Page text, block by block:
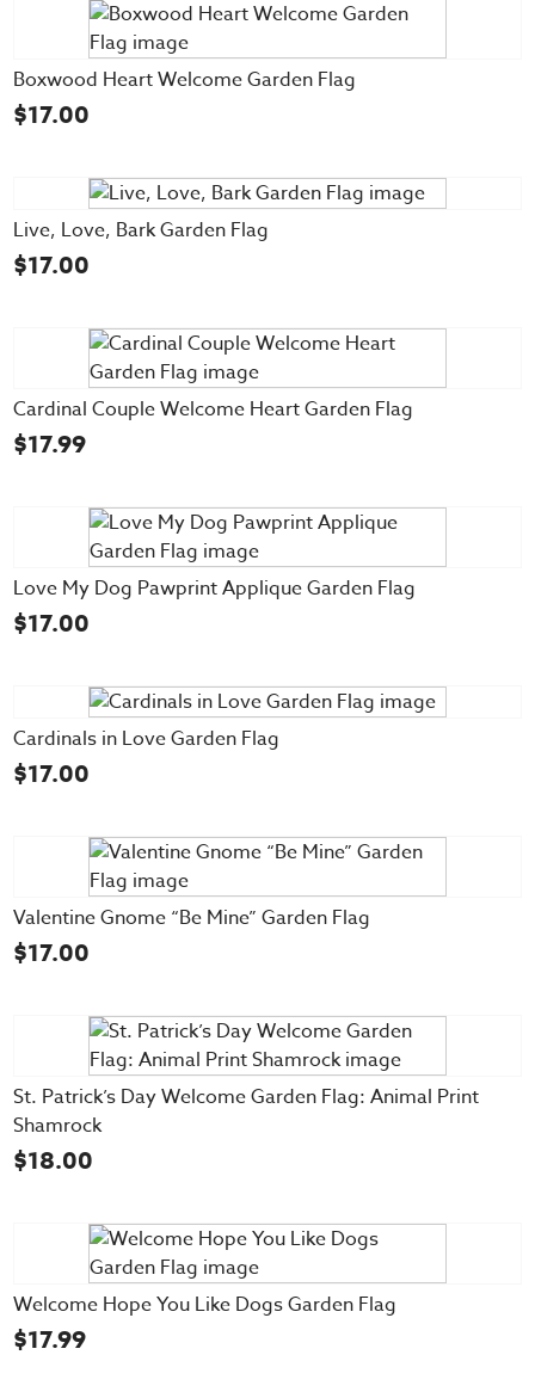
Boxwood Heart Welcome Garden Flag
$17.00
Live, Love, Bark Garden Flag
$17.00
Cardinal Couple Welcome Heart Garden Flag
$17.99
Love My Dog Pawprint Applique Garden Flag
$17.00
Cardinals in Love Garden Flag
$17.00
Valentine Gnome “Be Mine” Garden Flag
$17.00
St. Patrick’s Day Welcome Garden Flag: Animal Print
Shamrock
$18.00
Welcome Hope You Like Dogs Garden Flag
$17.99